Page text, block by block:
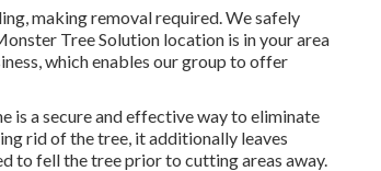
making removal required. We safely
Tree Solution location is in your area
which enables our group to offer
is a secure and effective way to eliminate
rid of the tree, it additionally leaves
to fell the tree prior to cutting areas away.